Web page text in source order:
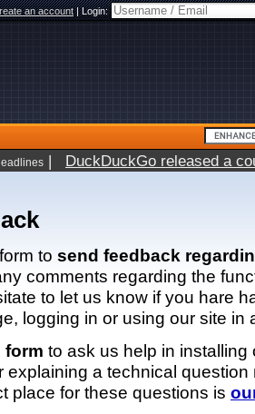
an account|Login:
| DuckDuckGo released a
to send feedback
comments regarding the
to let us know if you hare
logging in or using our site in
form to ask us help in installing
explaining a technical question
place for these questions is